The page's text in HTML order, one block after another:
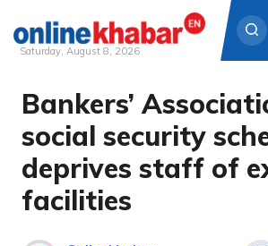
Skip
content
Saturday, August 8, 2026
Bankers’
social security
deprives staff of
facilities